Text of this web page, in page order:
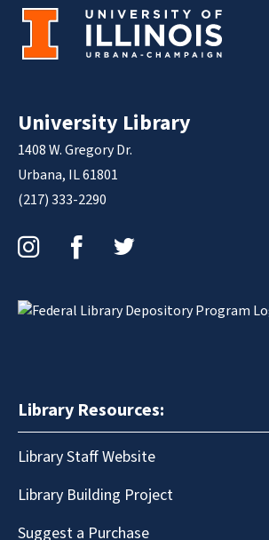
University Library
1408 W. Gregory Dr.
Urbana, IL 61801
(217) 333-2290
Library Resources:
Library Staff Website
Library Building Project
Suggest a Purchase